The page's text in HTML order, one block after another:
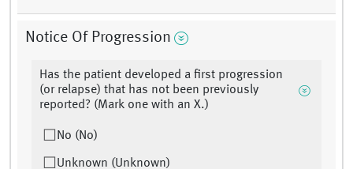
Notice Of Progression
Has the patient developed a first progression
(or relapse) that has not been previously
reported? (Mark one with an X.)
No (No)
Unknown (Unknown)